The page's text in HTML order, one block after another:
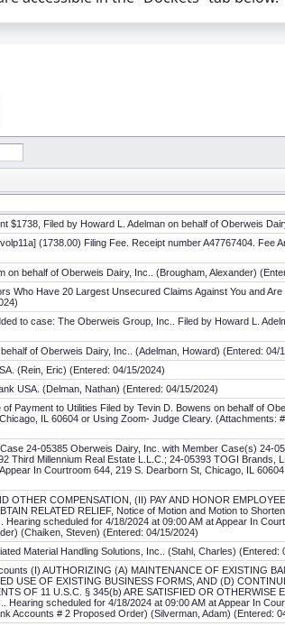
$1738, Filed by Howard L. Adelman on behalf of Oberweis
(1738.00) Filing Fee. Receipt number A47767404. Fee
on behalf of Oberweis Dairy, Inc.. (Brougham, Alexander)
Who Have 20 Largest Unsecured Claims Against You and
to case: The Oberweis Group, Inc.. Filed by Howard L.
of Oberweis Dairy, Inc.. (Adelman, Howard) (Entered: 04/
(Rein, Eric) (Entered: 04/15/2024)
USA. (Delman, Nathan) (Entered: 04/15/2024)
Payment to Utilities Filed by Tevin D. Bowens on behalf of
IL 60604 or Using Zoom- Judge Cleary. (Attachments:
24-05385 Oberweis Dairy, Inc. with Member Case(s) 24-
Third Millennium Real Estate L.L.C.; 24-05393 TOGI Brands,
In Courtroom 644, 219 S. Dearborn St, Chicago, IL
OTHER COMPENSATION, (II) PAY AND HONOR
RELATED RELIEF, Notice of Motion and Motion to
scheduled for 4/18/2024 at 09:00 AM at Appear In
(Chaiken, Steven) (Entered: 04/15/2024)
Material Handling Solutions, Inc.. (Stahl, Charles) (Entered:
(I) AUTHORIZING (A) MAINTENANCE OF EXISTING
USE OF EXISTING BUSINESS FORMS, AND (D)
OF 11 U.S.C. § 345(b) ARE SATISFIED OR OTHERWISE
Hearing scheduled for 4/18/2024 at 09:00 AM at Appear In
Accounts # 2 Proposed Order) (Silverman, Adam) (Entered: